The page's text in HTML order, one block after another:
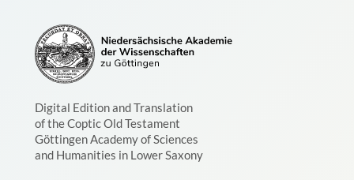
Digital Edition and Translation
of the Coptic Old Testament
Göttingen Academy of Sciences
and Humanities in Lower Saxony